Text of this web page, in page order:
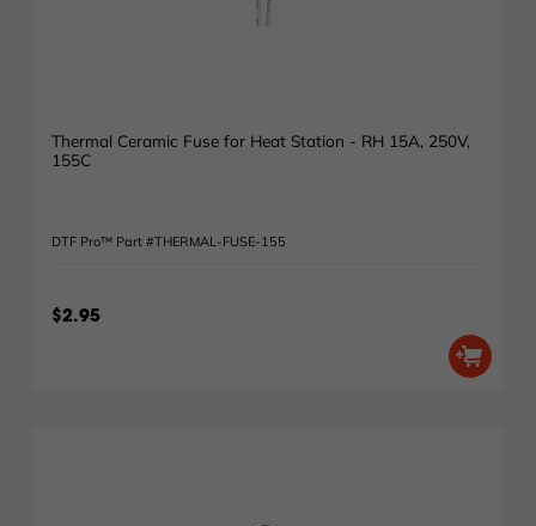
Thermal Ceramic Fuse for Heat Station - RH 15A, 250V,
155C
DTF Pro™ Part #THERMAL-FUSE-155
$2.95